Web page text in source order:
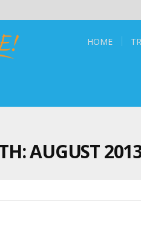
HOME
AUGUST